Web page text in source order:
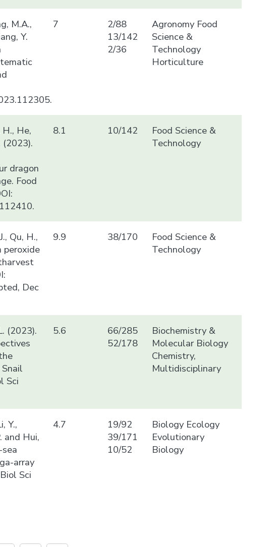
M.A.,
Y.
7
2/88
13/142
2/36
Agronomy Food
Science &
Technology
Horticulture
H., He,
(2023).
dragon
Food
8.1 10/142
Food Science &
Technology
Qu, H.,
peroxide
Dec
9.9 38/170
Food Science &
Technology
(2023).
Sci
5.6
66/285
52/178
Biochemistry &
Molecular Biology
Chemistry,
Multidisciplinary
Y.,
and Hui,
array
Sci
4.7
19/92
39/171
10/52
Biology Ecology
Evolutionary
Biology